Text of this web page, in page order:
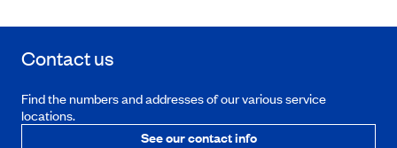
Contact us
Find the numbers and addresses of our various service
locations.
See our contact info